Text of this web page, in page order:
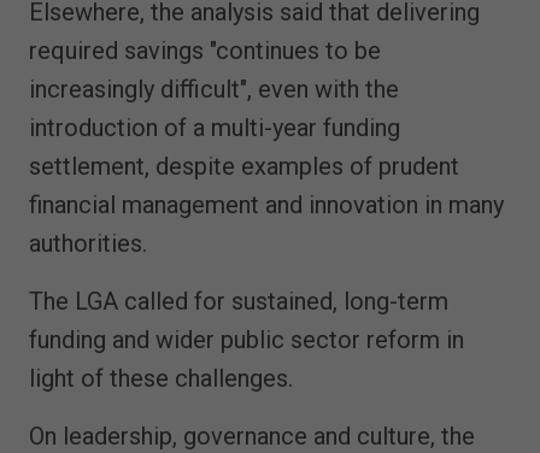
Elsewhere, the analysis said that delivering
required savings "continues to be
increasingly difficult", even with the
introduction of a multi-year funding
settlement, despite examples of prudent
financial management and innovation in many
authorities.
The LGA called for sustained, long-term
funding and wider public sector reform in
light of these challenges.
On leadership, governance and culture, the